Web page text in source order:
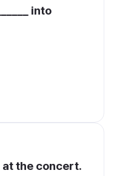
into
at the concert.